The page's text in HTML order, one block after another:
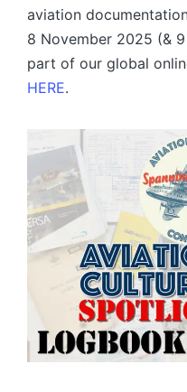
aviation
8 November 2025 (&
part of our global
HERE.